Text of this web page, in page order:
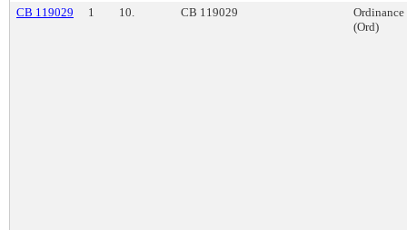
CB 119029 1 10. CB 119029
Ordinance
(Ord)